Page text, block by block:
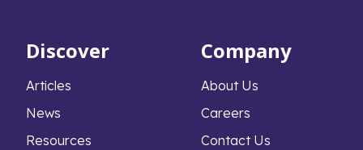
Discover
Articles
News
Resources
Company
About Us
Careers
Contact Us